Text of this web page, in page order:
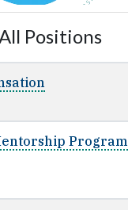
Positions
Program